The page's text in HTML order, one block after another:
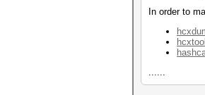
In order to
......